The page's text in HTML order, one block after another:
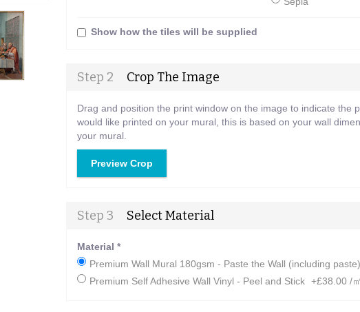
Show how the tiles will be supplied
Step 2 Crop The Image
Drag and position the print window on the image to indicate the
would like printed on your mural, this is based on your wall
your mural.
Preview Crop
Step 3 Select Material
Material *
Premium Wall Mural 180gsm - Paste the Wall (including paste)
Premium Self Adhesive Wall Vinyl - Peel and Stick +£38.00 /㎡